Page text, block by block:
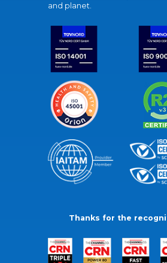
and planet.
Thanks for the